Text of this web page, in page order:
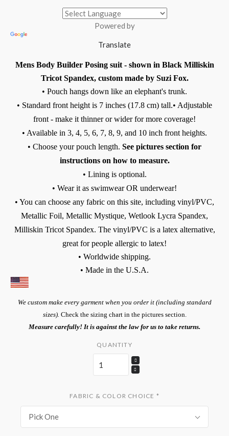
Powered by
Translate
Mens Body Builder Posing suit - shown in Black Milliskin
Tricot Spandex, custom made by Suzi Fox.
• Pouch hangs down like an elephant's trunk.
• Standard front height is 7 inches (17.8 cm) tall.• Adjustable
front - make it thinner or wider for more coverage!
• Available in 3, 4, 5, 6, 7, 8, 9, and 10 inch front heights.
• Choose your pouch length. See pictures section for
instructions on how to measure.
• Lining is optional.
• Wear it as swimwear OR underwear!
• You can choose any fabric on this site, including vinyl/PVC,
Metallic Foil, Metallic Mystique, Wetlook Lycra Spandex,
Milliskin Tricot Spandex. The vinyl/PVC is a latex alternative,
great for people allergic to latex!
• Worldwide shipping.
• Made in the U.S.A.
We custom make every garment when you order it (including standard
sizes). Check the sizing chart in the pictures section.
Measure carefully! It is against the law for us to take returns.
QUANTITY
FABRIC & COLOR CHOICE *
Pick One